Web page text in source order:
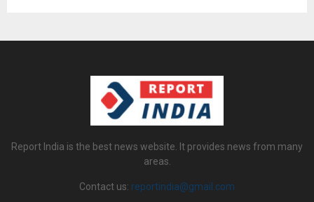
Report India is the best news website. It provides news from many
areas.
Contact us: reportindia@gmail.com